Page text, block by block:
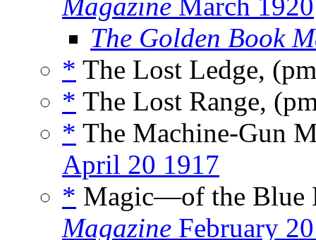
Magazine March 1920
The Golden Book
* The Lost Ledge,
* The Lost Range,
* The Machine-Gun
April 20 1917
* Magic—of the Blue
Magazine February